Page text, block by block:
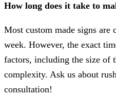
How long does it take to
Most custom made signs are
week. However, the exact
factors, including the size of
complexity. Ask us about
consultation!